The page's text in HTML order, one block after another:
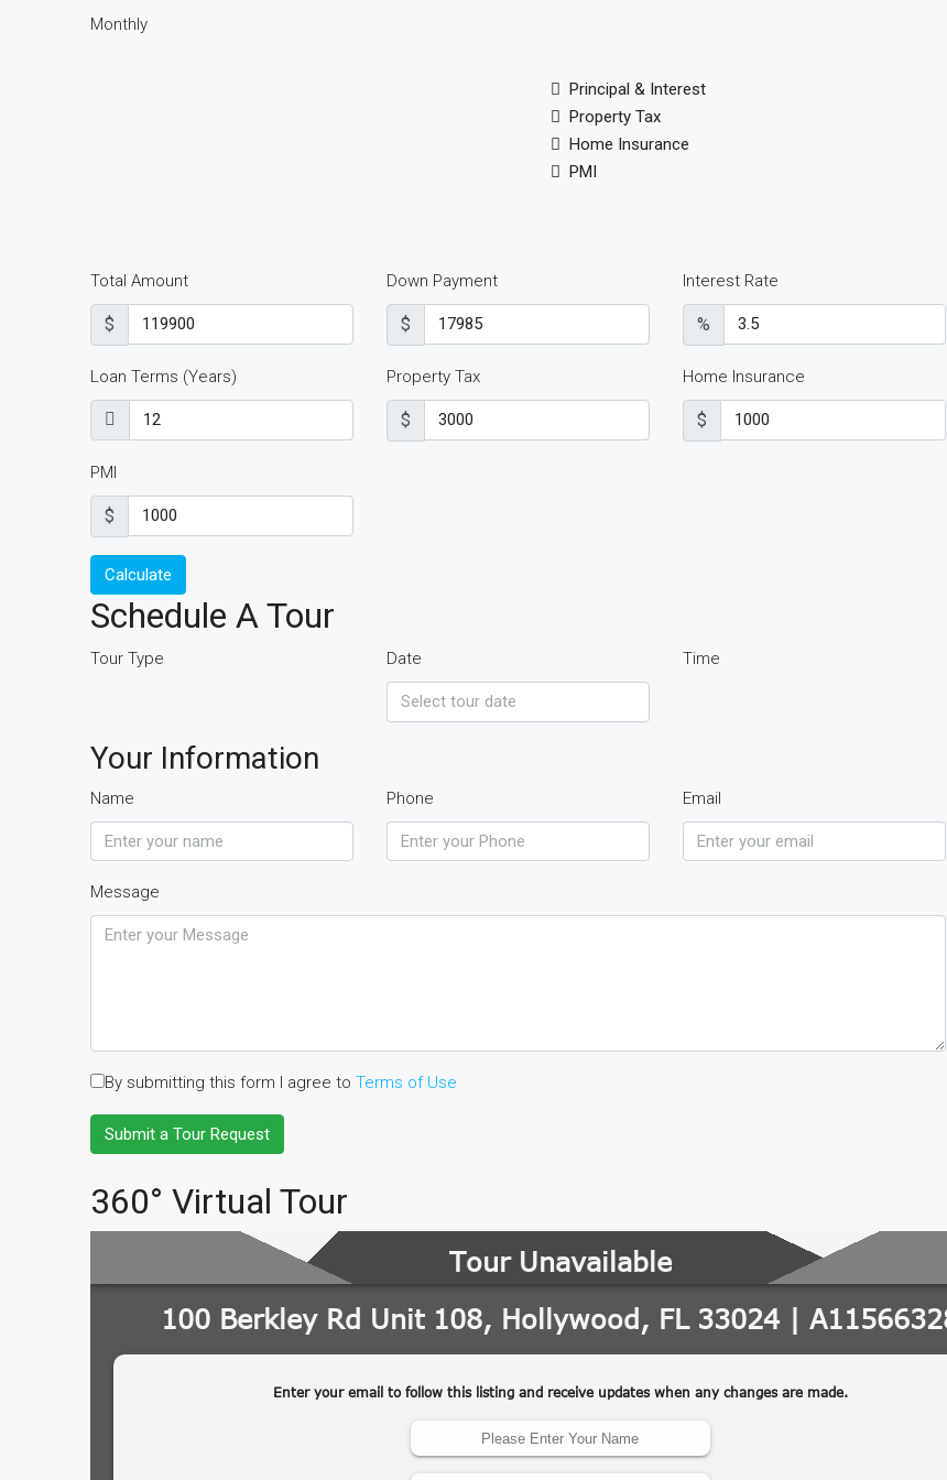
Monthly
Principal & Interest
Property Tax
Home Insurance
PMI
Total Amount
$
Down Payment
$
Interest Rate
%
Loan Terms (Years) Property Tax
$
Home Insurance
$
PMI
$
Calculate
Schedule A Tour
Tour Type Date Time
Your Information
Name Phone Email
Message
By submitting this form I agree to Terms of Use
Submit a Tour Request
360° Virtual Tour